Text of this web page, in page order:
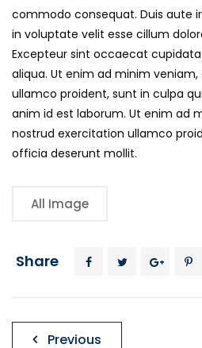
commodo consequat. Duis aute
in voluptate velit esse cillum
Excepteur sint occaecat
aliqua. Ut enim ad minim
ullamco proident, sunt in culpa
anim id est laborum. Ut enim ad
nostrud exercitation ullamco
officia deserunt mollit.
All Image
Share
PostPrevious